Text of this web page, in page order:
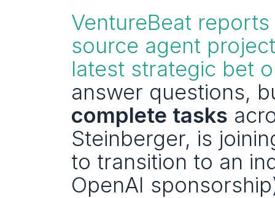
VentureBeat
source agent
latest strategic bet
answer questions,
complete tasks
Steinberger, is
to transition to an
OpenAI